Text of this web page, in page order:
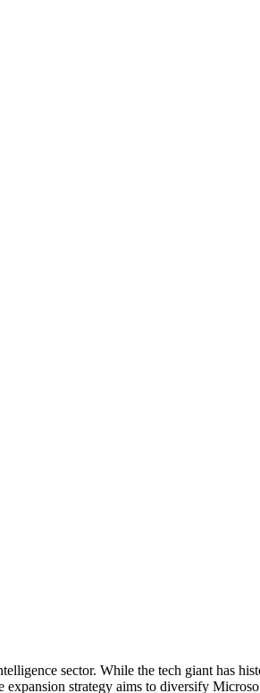
sector. While the tech giant has
expansion strategy aims to diversify